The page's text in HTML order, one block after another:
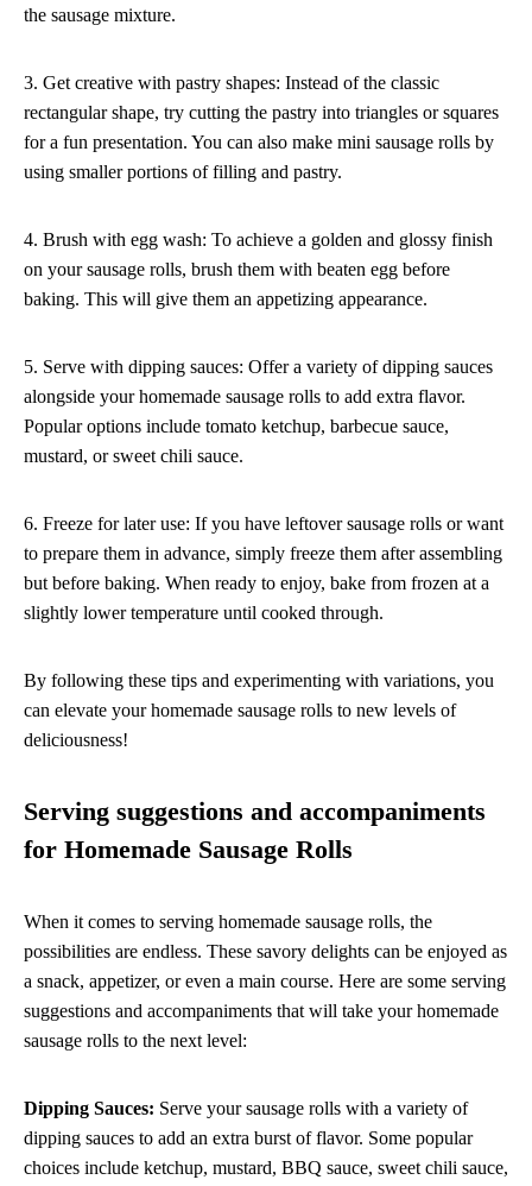
the sausage mixture.
3. Get creative with pastry shapes: Instead of the classic
rectangular shape, try cutting the pastry into triangles or squares
for a fun presentation. You can also make mini sausage rolls by
using smaller portions of filling and pastry.
4. Brush with egg wash: To achieve a golden and glossy finish
on your sausage rolls, brush them with beaten egg before
baking. This will give them an appetizing appearance.
5. Serve with dipping sauces: Offer a variety of dipping sauces
alongside your homemade sausage rolls to add extra flavor.
Popular options include tomato ketchup, barbecue sauce,
mustard, or sweet chili sauce.
6. Freeze for later use: If you have leftover sausage rolls or want
to prepare them in advance, simply freeze them after assembling
but before baking. When ready to enjoy, bake from frozen at a
slightly lower temperature until cooked through.
By following these tips and experimenting with variations, you
can elevate your homemade sausage rolls to new levels of
deliciousness!
Serving suggestions and accompaniments
for Homemade Sausage Rolls
When it comes to serving homemade sausage rolls, the
possibilities are endless. These savory delights can be enjoyed as
a snack, appetizer, or even a main course. Here are some serving
suggestions and accompaniments that will take your homemade
sausage rolls to the next level:
Dipping Sauces: Serve your sausage rolls with a variety of
dipping sauces to add an extra burst of flavor. Some popular
choices include ketchup, mustard, BBQ sauce, sweet chili sauce,